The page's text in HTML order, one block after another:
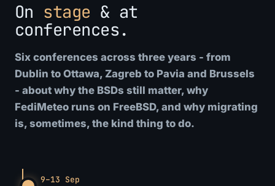
On stage & at
conferences.
Six conferences across three years - from
Dublin to Ottawa, Zagreb to Pavia and Brussels
- about why the BSDs still matter, why
FediMeteo runs on FreeBSD, and why migrating
is, sometimes, the kind thing to do.
9–13 Sep